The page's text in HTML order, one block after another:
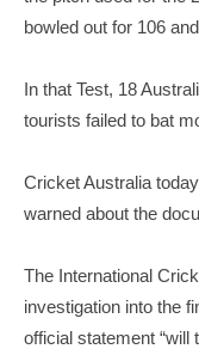
bowled out for 106
In that Test, 18
tourists failed to bat
Cricket Australia
warned about the
The International
investigation into the
official statement